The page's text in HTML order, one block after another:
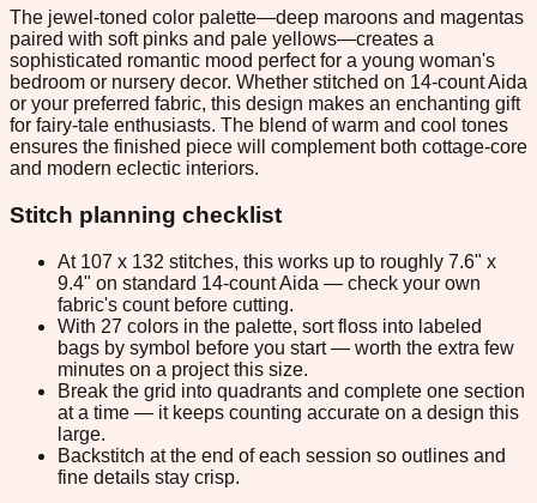
The jewel-toned color palette—deep maroons and magentas
paired with soft pinks and pale yellows—creates a
sophisticated romantic mood perfect for a young woman's
bedroom or nursery decor. Whether stitched on 14-count Aida
or your preferred fabric, this design makes an enchanting gift
for fairy-tale enthusiasts. The blend of warm and cool tones
ensures the finished piece will complement both cottage-core
and modern eclectic interiors.
Stitch planning checklist
At 107 x 132 stitches, this works up to roughly 7.6" x
9.4" on standard 14-count Aida — check your own
fabric's count before cutting.
With 27 colors in the palette, sort floss into labeled
bags by symbol before you start — worth the extra few
minutes on a project this size.
Break the grid into quadrants and complete one section
at a time — it keeps counting accurate on a design this
large.
Backstitch at the end of each session so outlines and
fine details stay crisp.